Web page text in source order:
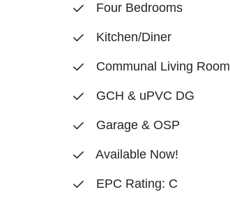
Four Bedrooms
Kitchen/Diner
Communal Living Room
GCH & uPVC DG
Garage & OSP
Available Now!
EPC Rating: C